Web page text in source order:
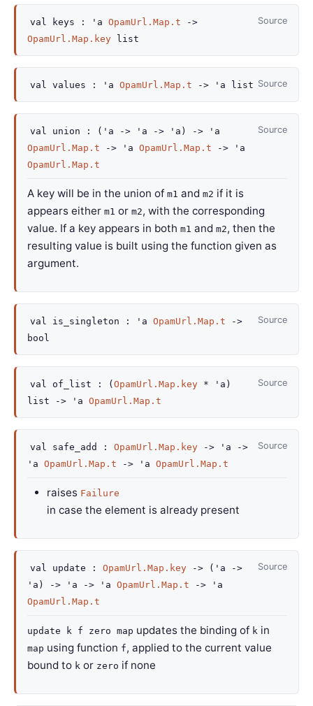
Source
val keys : 'a OpamUrl.Map.t
->
OpamUrl.Map.key list
Source
val values : 'a OpamUrl.Map.t -> 'a list
Source
val union : ( 'a -> 'a -> 'a ) ->
'a
OpamUrl.Map.t
-> 'a OpamUrl.Map.t ->
'a
OpamUrl.Map.t
A key will be in the union of m1 and m2 if it is
appears either m1 or m2, with the corresponding
value. If a key appears in both m1 and m2, then the
resulting value is built using the function given as
argument.
Source
val is_singleton : 'a OpamUrl.Map.t
->
bool
Source
val of_list : ( OpamUrl.Map.key * 'a )
list
-> 'a OpamUrl.Map.t
Source
val safe_add : OpamUrl.Map.key -> 'a
->
'a OpamUrl.Map.t -> 'a OpamUrl.Map.t
raises Failure
in case the element is already present
Source
val update : OpamUrl.Map.key -> ( 'a
->
'a ) -> 'a -> 'a OpamUrl.Map.t ->
'a
OpamUrl.Map.t
update k f zero map updates the binding of k in
map using function f, applied to the current value
bound to k or zero if none